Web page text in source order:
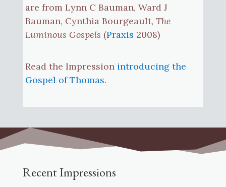
are from Lynn C Bauman, Ward J
Bauman, Cynthia Bourgeault, The
Luminous Gospels (Praxis 2008)
Read the Impression introducing the
Gospel of Thomas.
Recent Impressions